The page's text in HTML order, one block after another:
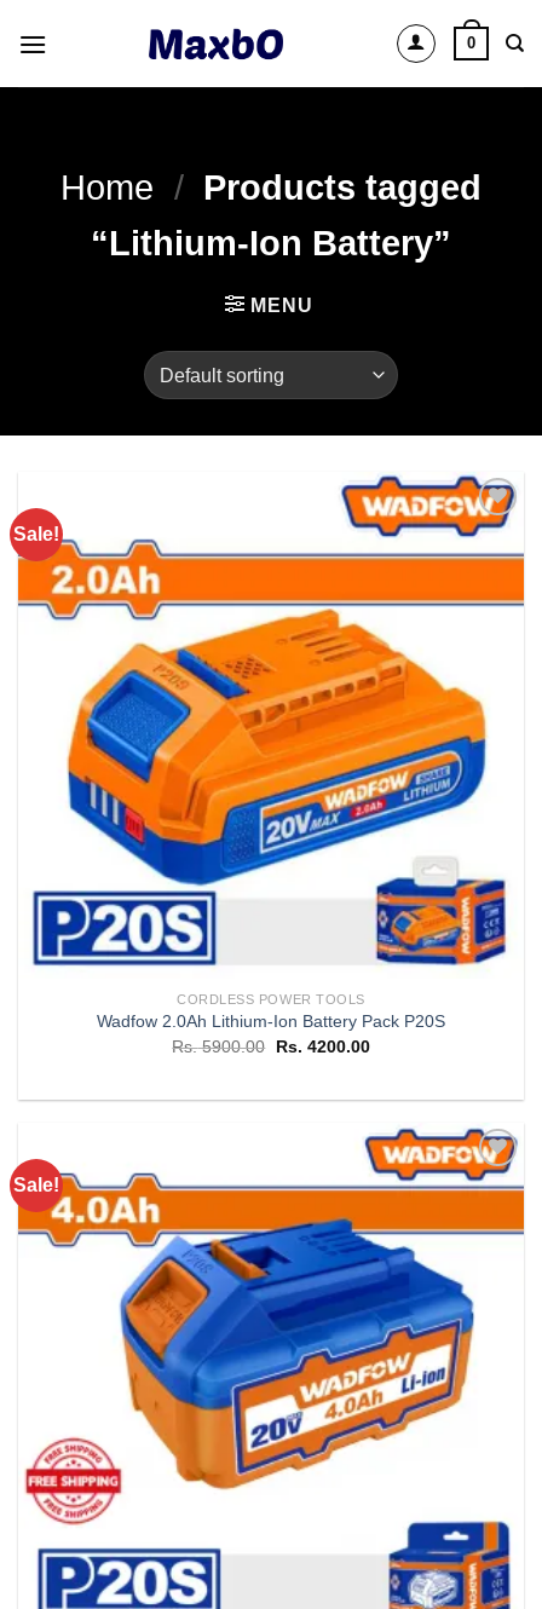
0
Home / Products tagged
“Lithium-Ion Battery”
MENU
Sale!
CORDLESS POWER TOOLS
Wadfow 2.0Ah Lithium-Ion Battery Pack P20S
Rs.5900.00
Original
Rs. 5900.00.
Rs. 4200.00Current
Rs. 4200.00.
Sale!
Add to